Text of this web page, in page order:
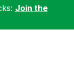
Join the